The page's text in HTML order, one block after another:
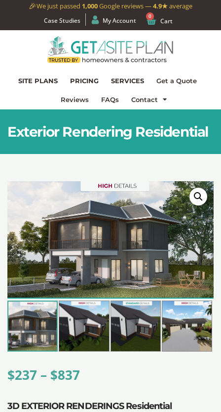
🎉We just passed 1,000Google reviews —4.9★average
Case Studies My Account
0
Cart
SITE PLANS PRICING SERVICES Get a Quote
Reviews FAQs Contact
Exterior Rendering Residential
$237 – $837
3D EXTERIOR RENDERINGS Residential